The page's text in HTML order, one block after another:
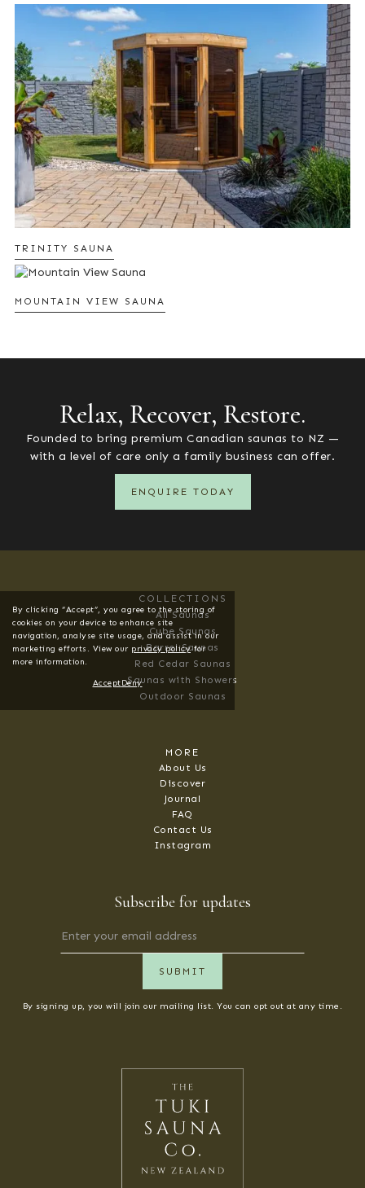
TRINITY SAUNA
MOUNTAIN VIEW SAUNA
Relax, Recover, Restore.
Founded to bring premium Canadian saunas to NZ —
with a level of care only a family business can offer.
ENQUIRE TODAY
By clicking “Accept”, you agree to the storing of
cookies on your device to enhance site
navigation, analyse site usage, and assist in our
marketing efforts. View our privacy policyfor
more information.
AcceptDeny
COLLECTIONS
All Saunas
Cube Saunas
Barrel Saunas
Red Cedar Saunas
Saunas with Showers
Outdoor Saunas
MORE
About Us
Discover
Journal
FAQ
Contact Us
Instagram
Subscribe for updates
By signing up, you will join our mailing list. You can opt out at any time.